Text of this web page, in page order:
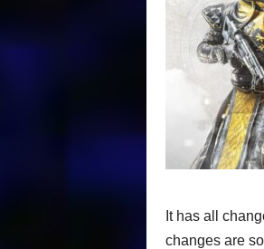
It has all
changes are